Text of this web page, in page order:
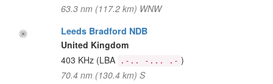
63.3 nm (117.2 km) WNW
Leeds Bradford NDB
United Kingdom
403 KHz (LBA .-.. -... .- )
70.4 nm (130.4 km) S